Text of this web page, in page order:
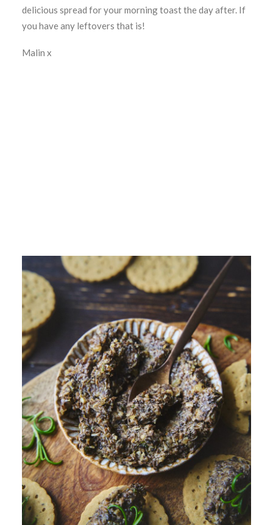
delicious spread for your morning toast the day after. If
you have any leftovers that is!
Malin x